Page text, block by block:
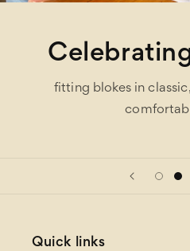
fitting blokes in
Quick links